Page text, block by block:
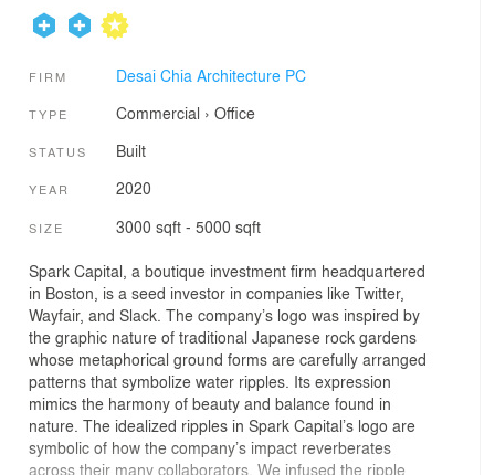
FIRM Desai Chia Architecture PC
TYPE Commercial › Office
STATUS Built
YEAR 2020
SIZE 3000 sqft - 5000 sqft
Spark Capital, a boutique investment firm headquartered
in Boston, is a seed investor in companies like Twitter,
Wayfair, and Slack. The company’s logo was inspired by
the graphic nature of traditional Japanese rock gardens
whose metaphorical ground forms are carefully arranged
patterns that symbolize water ripples. Its expression
mimics the harmony of beauty and balance found in
nature. The idealized ripples in Spark Capital’s logo are
symbolic of how the company’s impact reverberates
across their many collaborators. We infused the ripple